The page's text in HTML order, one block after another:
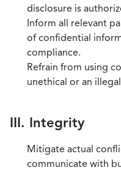
disclosure is
Inform all relevant
of confidential
compliance.
Refrain from using
unethical or an
III. Integrity
Mitigate actual
communicate with